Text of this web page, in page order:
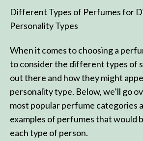
Different Types of Perfumes for
Personality Types
When it comes to choosing a
to consider the different types of
out there and how they might
personality type. Below, we’ll go
most popular perfume categories
examples of perfumes that would
each type of person.